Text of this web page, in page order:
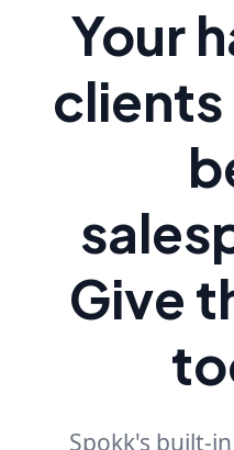
Your
clients
Give
Spokk's built-